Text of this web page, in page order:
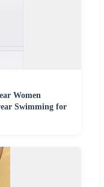
Women
Swimming for